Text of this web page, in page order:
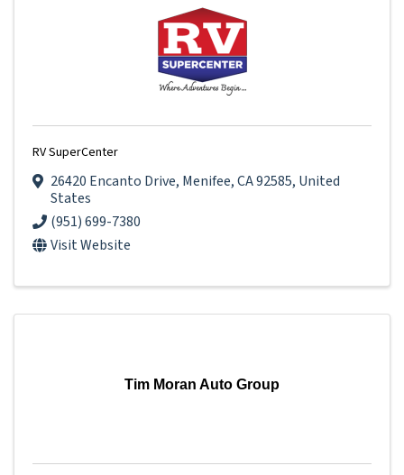
RV SuperCenter
26420 Encanto Drive, Menifee,CA92585, United
States
(951) 699-7380
Visit Website
Tim Moran Auto Group